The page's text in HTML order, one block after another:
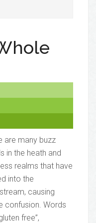
are many buzz
in the heath and
realms that have
into the
causing
confusion. Words
free”,